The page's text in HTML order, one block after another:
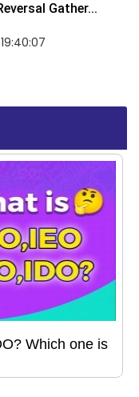
Gather...
Which one is